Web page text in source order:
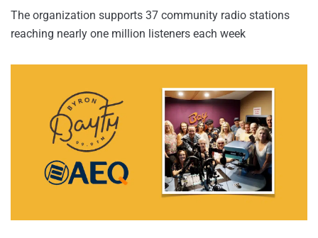
The organization supports 37 community radio stations
reaching nearly one million listeners each week